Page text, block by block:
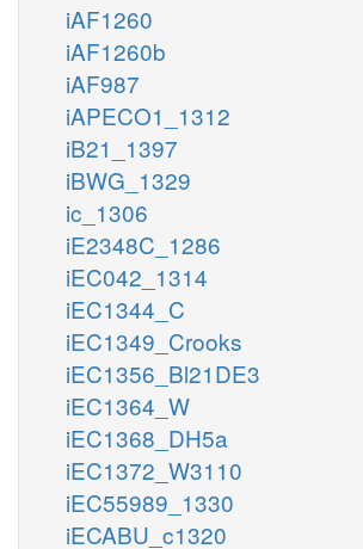
iAF1260
iAF1260b
iAF987
iAPECO1_1312
iB21_1397
iBWG_1329
ic_1306
iE2348C_1286
iEC042_1314
iEC1344_C
iEC1349_Crooks
iEC1356_Bl21DE3
iEC1364_W
iEC1368_DH5a
iEC1372_W3110
iEC55989_1330
iECABU_c1320